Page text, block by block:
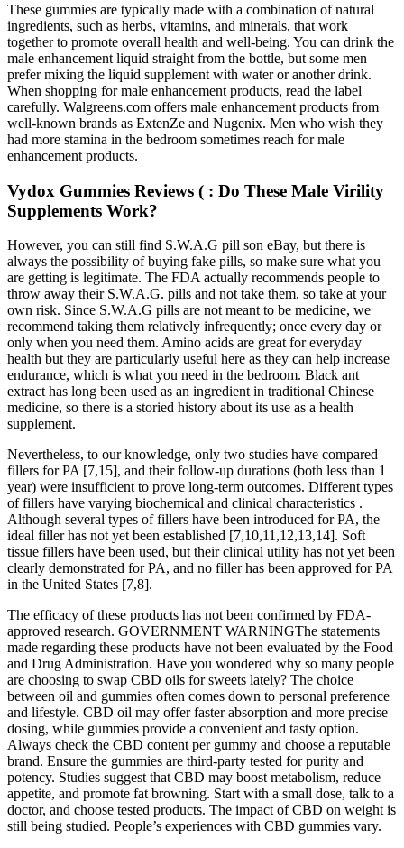
These gummies are typically made with a combination of natural
ingredients, such as herbs, vitamins, and minerals, that work
together to promote overall health and well-being. You can drink the
male enhancement liquid straight from the bottle, but some men
prefer mixing the liquid supplement with water or another drink.
When shopping for male enhancement products, read the label
carefully. Walgreens.com offers male enhancement products from
well-known brands as ExtenZe and Nugenix. Men who wish they
had more stamina in the bedroom sometimes reach for male
enhancement products.
Vydox Gummies Reviews ( : Do These Male Virility
Supplements Work?
However, you can still find S.W.A.G pill son eBay, but there is
always the possibility of buying fake pills, so make sure what you
are getting is legitimate. The FDA actually recommends people to
throw away their S.W.A.G. pills and not take them, so take at your
own risk. Since S.W.A.G pills are not meant to be medicine, we
recommend taking them relatively infrequently; once every day or
only when you need them. Amino acids are great for everyday
health but they are particularly useful here as they can help increase
endurance, which is what you need in the bedroom. Black ant
extract has long been used as an ingredient in traditional Chinese
medicine, so there is a storied history about its use as a health
supplement.
Nevertheless, to our knowledge, only two studies have compared
fillers for PA [7,15], and their follow-up durations (both less than 1
year) were insufficient to prove long-term outcomes. Different types
of fillers have varying biochemical and clinical characteristics .
Although several types of fillers have been introduced for PA, the
ideal filler has not yet been established [7,10,11,12,13,14]. Soft
tissue fillers have been used, but their clinical utility has not yet been
clearly demonstrated for PA, and no filler has been approved for PA
in the United States [7,8].
The efficacy of these products has not been confirmed by FDA-
approved research. GOVERNMENT WARNINGThe statements
made regarding these products have not been evaluated by the Food
and Drug Administration. Have you wondered why so many people
are choosing to swap CBD oils for sweets lately? The choice
between oil and gummies often comes down to personal preference
and lifestyle. CBD oil may offer faster absorption and more precise
dosing, while gummies provide a convenient and tasty option.
Always check the CBD content per gummy and choose a reputable
brand. Ensure the gummies are third-party tested for purity and
potency. Studies suggest that CBD may boost metabolism, reduce
appetite, and promote fat browning. Start with a small dose, talk to a
doctor, and choose tested products. The impact of CBD on weight is
still being studied. People’s experiences with CBD gummies vary.